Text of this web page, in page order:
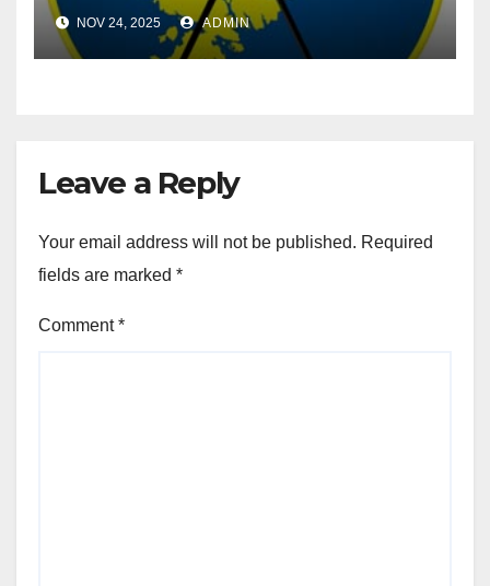
NOV 24, 2025 ADMIN
Leave a Reply
Your email address will not be published. Required
fields are marked *
Comment*